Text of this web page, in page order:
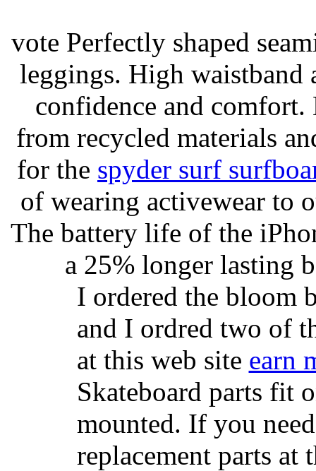
vote Perfectly shaped
leggings. High
confidence and
from recycled materials
for the spyder surf
of wearing activewear to
The battery life of the
a 25% longer lasting
I ordered the bloom
and I ordred two of
at this web site earn
Skateboard parts fit
mounted. If you
replacement parts at